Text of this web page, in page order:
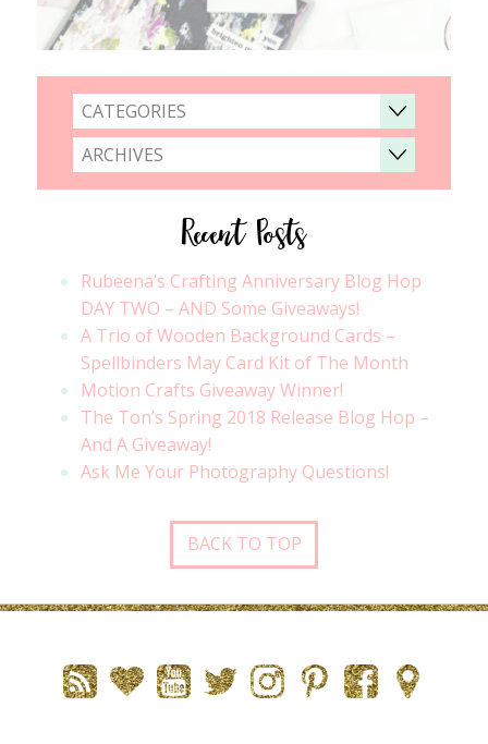
CATEGORIES
ARCHIVES
Recent Posts
Rubeena’s Crafting Anniversary Blog Hop
DAY TWO – AND Some Giveaways!
A Trio of Wooden Background Cards –
Spellbinders May Card Kit of The Month
Motion Crafts Giveaway Winner!
The Ton’s Spring 2018 Release Blog Hop –
And A Giveaway!
Ask Me Your Photography Questions!
BACK TO TOP